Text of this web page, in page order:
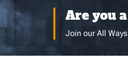
Are you
Join our All